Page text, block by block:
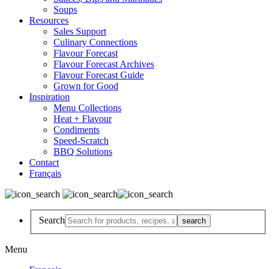
Soups
Resources
Sales Support
Culinary Connections
Flavour Forecast
Flavour Forecast Archives
Flavour Forecast Guide
Grown for Good
Inspiration
Menu Collections
Heat + Flavour
Condiments
Speed-Scratch
BBQ Solutions
Contact
Français
Search
Menu